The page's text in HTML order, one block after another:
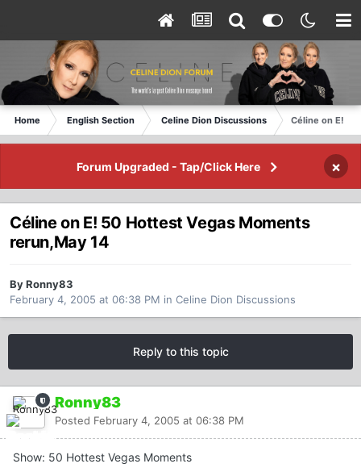
Home English Section Celine Dion Discussions Céline on E! 50
Forum Upgraded - Tap/Click Here ×
Céline on E! 50 Hottest Vegas Moments
rerun,May 14
By Ronny83
February 4, 2005 at 06:38 PM in Celine Dion Discussions
Reply to this topic
Ronny83
Posted February 4, 2005 at 06:38 PM
Show: 50 Hottest Vegas Moments